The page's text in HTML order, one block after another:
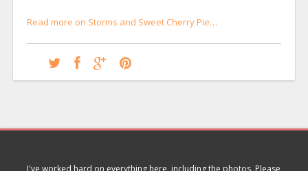
Read more on Storms and Sweet Cherry Pie…
I've worked hard on everything here, including the photos. Please